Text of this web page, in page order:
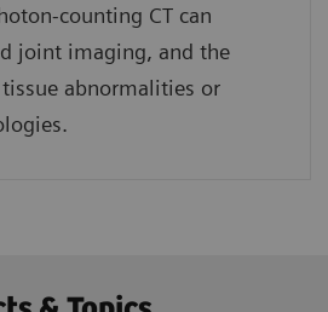
counting CT can
joint imaging, and the
abnormalities or